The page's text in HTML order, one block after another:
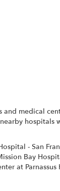
medical
hospitals
- San
Bay
at Parnassus